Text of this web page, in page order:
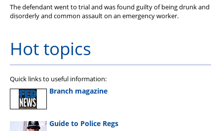
The defendant went to trial and was found guilty of being drunk and
disorderly and common assault on an emergency worker.
Hot topics
Quick links to useful information:
Branch magazine
Guide to Police Regs